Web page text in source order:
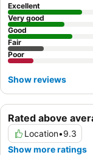
Rated above
Location•9.3
Show more ratings
Excellent
Very good
Good
Fair
Poor
Show reviews